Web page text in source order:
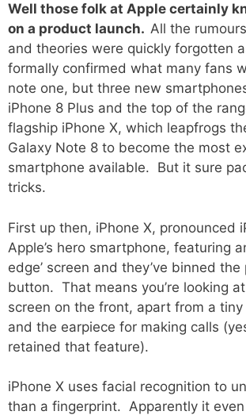
Well those folk at Apple certainly
on a product launch. All the
and theories were quickly forgotten
formally confirmed what many fans
note one, but three new
iPhone 8 Plus and the top of the
flagship iPhone X, which leapfrogs
Galaxy Note 8 to become the most
smartphone available. But it sure
tricks.
First up then, iPhone X, pronounced
Apple’s hero smartphone, featuring
edge’ screen and they’ve binned
button. That means you’re looking
screen on the front, apart from a tiny
and the earpiece for making calls
retained that feature).
iPhone X uses facial recognition to
than a fingerprint. Apparently it